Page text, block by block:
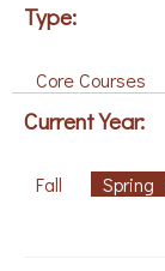
Type:
Core Courses
Current Year:
Fall Spring